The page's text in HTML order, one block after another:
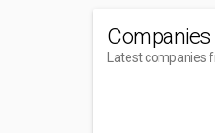
Companies
Latest companies